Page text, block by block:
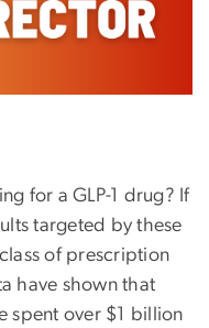
for a GLP-1 drug? If
targeted by these
of prescription
have shown that
spent over $1 billion